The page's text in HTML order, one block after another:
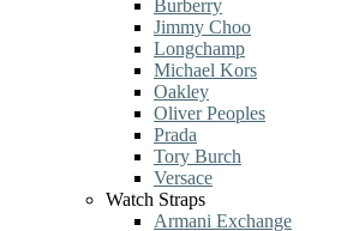
Burberry
Jimmy Choo
Longchamp
Michael Kors
Oakley
Oliver Peoples
Prada
Tory Burch
Versace
Watch Straps
Armani Exchange